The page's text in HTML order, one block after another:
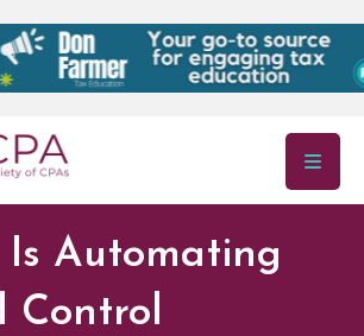
Is Automating
Control